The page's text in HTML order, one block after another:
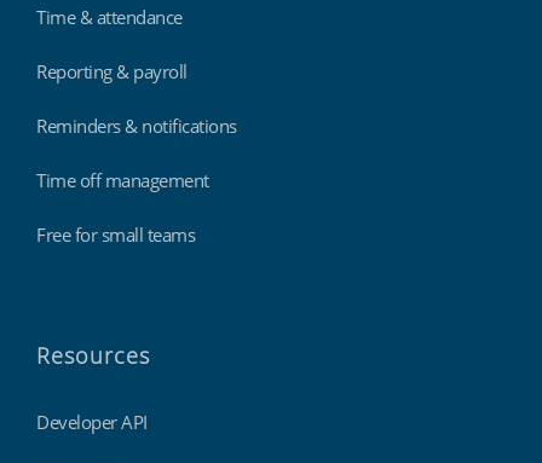
Time & attendance
Reporting & payroll
Reminders & notifications
Time off management
Free for small teams
Resources
Developer API